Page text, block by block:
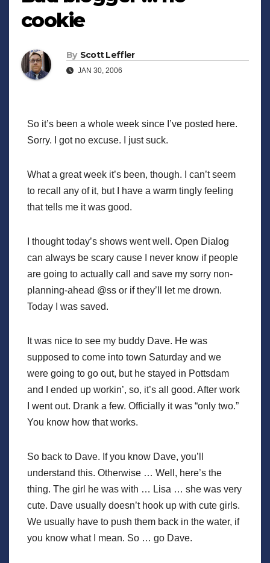
cookie
By Scott Leffler
JAN 30, 2006
So it’s been a whole week since I’ve posted here.
Sorry. I got no excuse. I just suck.
What a great week it’s been, though. I can’t seem
to recall any of it, but I have a warm tingly feeling
that tells me it was good.
I thought today’s shows went well. Open Dialog
can always be scary cause I never know if people
are going to actually call and save my sorry non-
planning-ahead @ss or if they’ll let me drown.
Today I was saved.
It was nice to see my buddy Dave. He was
supposed to come into town Saturday and we
were going to go out, but he stayed in Pottsdam
and I ended up workin’, so, it’s all good. After work
I went out. Drank a few. Officially it was “only two.”
You know how that works.
So back to Dave. If you know Dave, you’ll
understand this. Otherwise … Well, here’s the
thing. The girl he was with … Lisa … she was very
cute. Dave usually doesn’t hook up with cute girls.
We usually have to push them back in the water, if
you know what I mean. So … go Dave.